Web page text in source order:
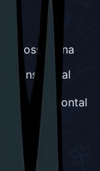
across arena
visual
horizontal